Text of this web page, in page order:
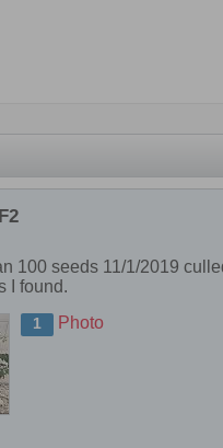
100 seeds 11/1/2019
I found.
1 Photo